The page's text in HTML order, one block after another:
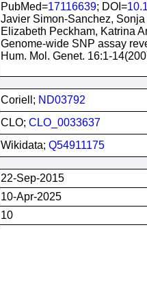
PubMed=17116639; DOI=
Javier Simon-Sanchez,
Elizabeth Peckham, Katrina
Genome-wide SNP assay
Hum. Mol. Genet. 16:1-
Coriell; ND03792
CLO; CLO_0033637
Wikidata; Q54911175
22-Sep-2015
10-Apr-2025
10